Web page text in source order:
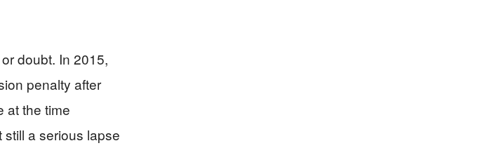
doubt. In 2015,
penalty after
at the time
a serious lapse